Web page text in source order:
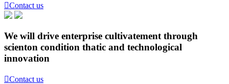
Contact us
We will drive enterprise cultivatement through
scienton condition thatic and technological
innovation
Contact us